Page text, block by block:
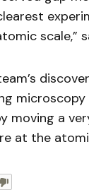
scale,”
moving a
at the